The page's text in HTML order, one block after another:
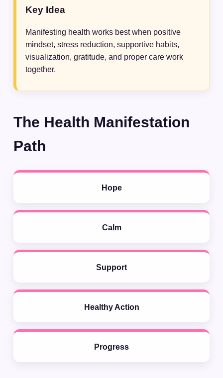
Key Idea
Manifesting health works best when positive
mindset, stress reduction, supportive habits,
visualization, gratitude, and proper care work
together.
The Health Manifestation
Path
Hope
Calm
Support
Healthy Action
Progress